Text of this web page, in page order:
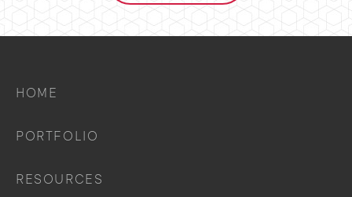
HOME
PORTFOLIO
RESOURCES